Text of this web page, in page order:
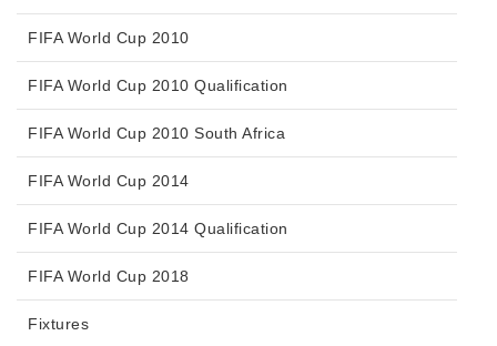
FIFA World Cup 2010
FIFA World Cup 2010 Qualification
FIFA World Cup 2010 South Africa
FIFA World Cup 2014
FIFA World Cup 2014 Qualification
FIFA World Cup 2018
Fixtures